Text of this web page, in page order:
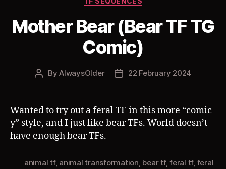
Mother Bear (Bear TF TG
Comic)
PostByAlwaysOlder
Post22 February 2024
Wanted to try out a feral TF in this more “comic-
y” style, and I just like bear TFs. World doesn’t
have enough bear TFs.
animal tf, animal transformation bear tf,feral tf, feral